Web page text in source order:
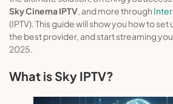
Sky Cinema IPTV, and more through
(IPTV). This guide will show you how to set
the best provider, and start streaming
2025.
What is Sky IPTV?